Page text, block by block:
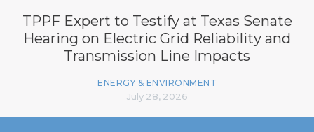
TPPF Expert to Testify at Texas Senate
Hearing on Electric Grid Reliability and
Transmission Line Impacts
ENERGY & ENVIRONMENT
July 28, 2026